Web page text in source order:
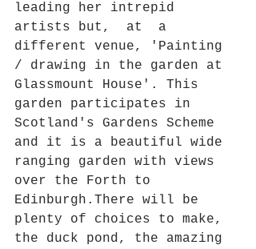
leading her intrepid
artists but,  at  a
different venue, 'Painting
/ drawing in the garden at
Glassmount House'. This
garden participates in
Scotland's Gardens Scheme
and it is a beautiful wide
ranging garden with views
over the Forth to
Edinburgh.There will be
plenty of choices to make,
the duck pond, the amazing